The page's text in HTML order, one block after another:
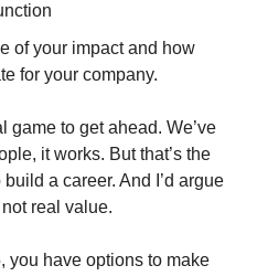
of your impact and how
for your company.
game to get ahead. We’ve
it works. But that’s the
a career. And I’d argue
not real value.
you have options to make